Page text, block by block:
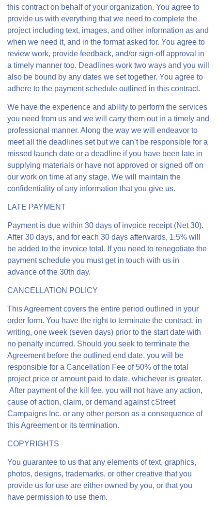
this contract on behalf of your organization. You agree to
provide us with everything that we need to complete the
project including text, images, and other information as and
when we need it, and in the format asked for. You agree to
review work, provide feedback, and/or sign-off approval in
a timely manner too. Deadlines work two ways and you will
also be bound by any dates we set together. You agree to
adhere to the payment schedule outlined in this contract.
We have the experience and ability to perform the services
you need from us and we will carry them out in a timely and
professional manner. Along the way we will endeavor to
meet all the deadlines set but we can’t be responsible for a
missed launch date or a deadline if you have been late in
supplying materials or have not approved or signed off on
our work on time at any stage. We will maintain the
confidentiality of any information that you give us.
LATE PAYMENT
Payment is due within 30 days of invoice receipt (Net 30).
After 30 days, and for each 30 days afterwards, 1.5% will
be added to the invoice total. If you need to renegotiate the
payment schedule you must get in touch with us in
advance of the 30th day.
CANCELLATION POLICY
This Agreement covers the entire period outlined in your
order form. You have the right to terminate the contract, in
writing, one week (seven days) prior to the start date with
no penalty incurred. Should you seek to terminate the
Agreement before the outlined end date, you will be
responsible for a Cancellation Fee of 50% of the total
project price or amount paid to date, whichever is greater.
After payment of the kill fee, you will not have any action,
cause of action, claim, or demand against cStreet
Campaigns Inc. or any other person as a consequence of
this Agreement or its termination.
COPYRIGHTS
You guarantee to us that any elements of text, graphics,
photos, designs, trademarks, or other creative that you
provide us for use are either owned by you, or that you
have permission to use them.